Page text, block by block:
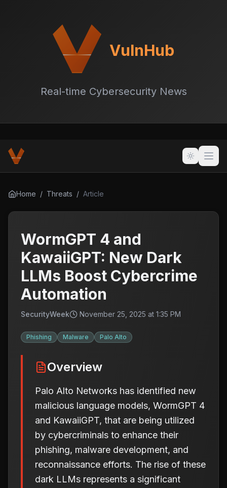
VulnHub
Real-time Cybersecurity News
Home / Threats / Article
WormGPT 4 and
KawaiiGPT: New Dark
LLMs Boost Cybercrime
Automation
SecurityWeek November 25, 2025 at 1:35 PM
Phishing Malware Palo Alto
Overview
Palo Alto Networks has identified new
malicious language models, WormGPT 4
and KawaiiGPT, that are being utilized
by cybercriminals to enhance their
phishing, malware development, and
reconnaissance efforts. The rise of these
dark LLMs represents a significant